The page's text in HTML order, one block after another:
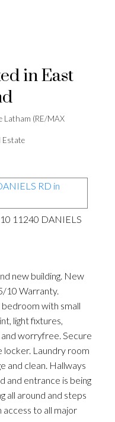
in East
Latham (RE/MAX
Estate
11240 DANIELS
new building. New
10 Warranty.
with small
light fixtures,
and worryfree. Secure
locker. Laundry room
and clean. Hallways
and entrance is being
all around and steps
to all major